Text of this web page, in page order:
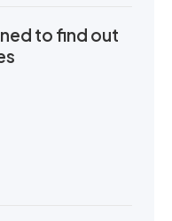
to find out